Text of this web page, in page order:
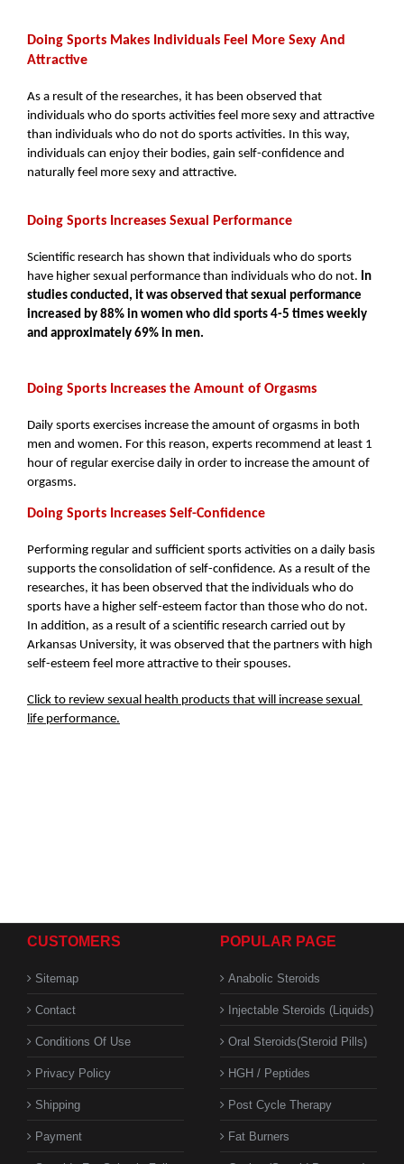
Doing Sports Makes Individuals Feel More Sexy And
Attractive
As a result of the researches, it has been observed that
individuals who do sports activities feel more sexy and attractive
than individuals who do not do sports activities. In this way,
individuals can enjoy their bodies, gain self-confidence and
naturally feel more sexy and attractive.
Doing Sports Increases Sexual Performance
Scientific research has shown that individuals who do sports
have higher sexual performance than individuals who do not. In
studies conducted, it was observed that sexual performance
increased by 88% in women who did sports 4-5 times weekly
and approximately 69% in men.
Doing Sports Increases the Amount of Orgasms
Daily sports exercises increase the amount of orgasms in both
men and women. For this reason, experts recommend at least 1
hour of regular exercise daily in order to increase the amount of
orgasms.
Doing Sports Increases Self-Confidence
Performing regular and sufficient sports activities on a daily basis
supports the consolidation of self-confidence. As a result of the
researches, it has been observed that the individuals who do
sports have a higher self-esteem factor than those who do not.
In addition, as a result of a scientific research carried out by
Arkansas University, it was observed that the partners with high
self-esteem feel more attractive to their spouses.
Click to review sexual health products that will increase sexual
life performance.
CUSTOMERS
Sitemap
Contact
Conditions Of Use
Privacy Policy
Shipping
Payment
POPULAR PAGE
Anabolic Steroids
Injectable Steroids (Liquids)
Oral Steroids(Steroid Pills)
HGH / Peptides
Post Cycle Therapy
Fat Burners